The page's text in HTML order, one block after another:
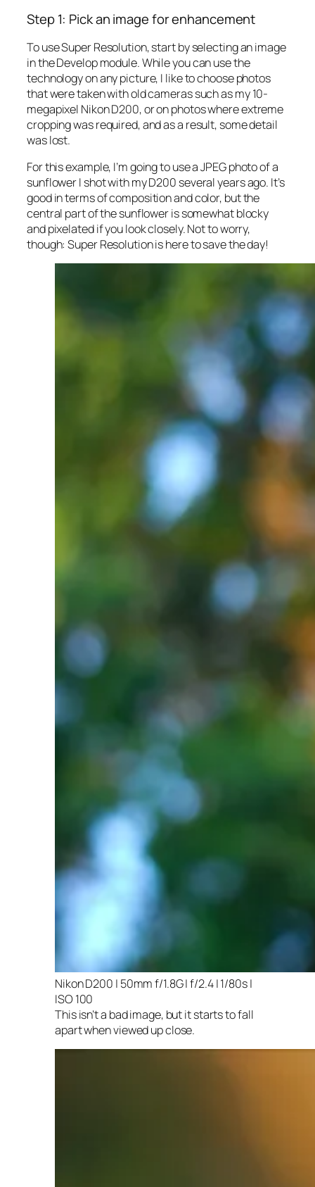
Step 1: Pick an image for enhancement
To use Super Resolution, start by selecting an image
in the Develop module. While you can use the
technology on any picture, I like to choose photos
that were taken with old cameras such as my 10-
megapixel Nikon D200, or on photos where extreme
cropping was required, and as a result, some detail
was lost.
For this example, I’m going to use a JPEG photo of a
sunflower I shot with my D200 several years ago. It’s
good in terms of composition and color, but the
central part of the sunflower is somewhat blocky
and pixelated if you look closely. Not to worry,
though: Super Resolution is here to save the day!
Nikon D200 | 50mm f/1.8G | f/2.4 | 1/80s |
ISO 100
This isn’t a bad image, but it starts to fall
apart when viewed up close.